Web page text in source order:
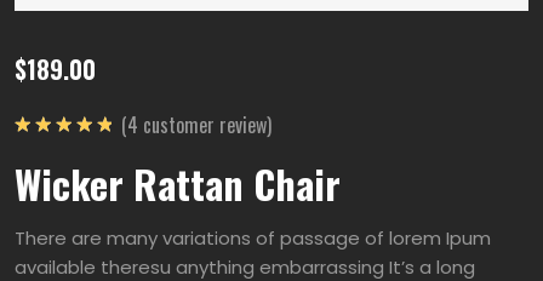
$189.00
5.00oy
aldı
(4 customer review)
Wicker Rattan Chair
There are many variations of passage of lorem Ipum
available theresu anything embarrassing It’s a long